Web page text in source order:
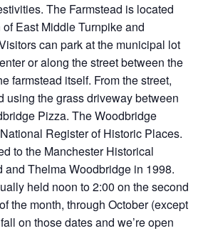
The Farmstead is located
East Middle Turnpike and
can park at the municipal lot
or along the street between the
farmstead itself. From the street,
using the grass driveway between
Pizza. The Woodbridge
Register of Historic Places.
to the Manchester Historical
and Thelma Woodbridge in 1998.
held noon to 2:00 on the second
the month, through October (except
on those dates and we’re open